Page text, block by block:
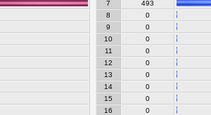
7
493
8
0
9
0
10
0
11
0
12
0
13
0
14
0
15
0
16
0